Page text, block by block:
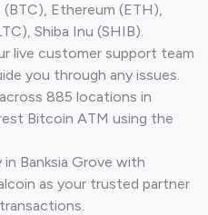
Ethereum (ETH),
Shiba Inu (SHIB).
live customer support team
you through any issues.
885 locations in
Bitcoin ATM using the
Banksia Grove with
as your trusted partner